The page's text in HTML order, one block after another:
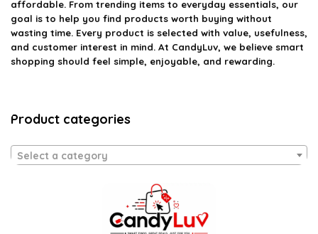
affordable. From trending items to everyday essentials, our
goal is to help you find products worth buying without
wasting time. Every product is selected with value, usefulness,
and customer interest in mind. At CandyLuv, we believe smart
shopping should feel simple, enjoyable, and rewarding.
Product categories
Select a category